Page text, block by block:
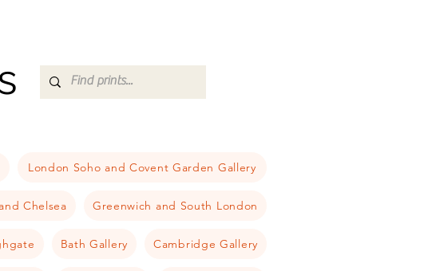
London Soho and Covent Garden Gallery
Chelsea Greenwich and South London
Bath Gallery Cambridge Gallery